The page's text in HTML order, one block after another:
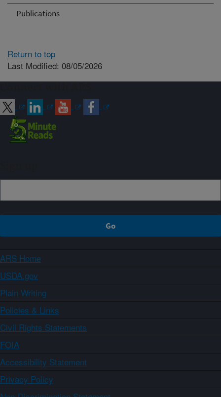
Publications
Return to top
Last Modified: 08/05/2026
ARS Home
USDA.gov
Plain Writing
Policies & Links
Civil Rights Statements
FOIA
Accessibility Statement
Privacy Policy